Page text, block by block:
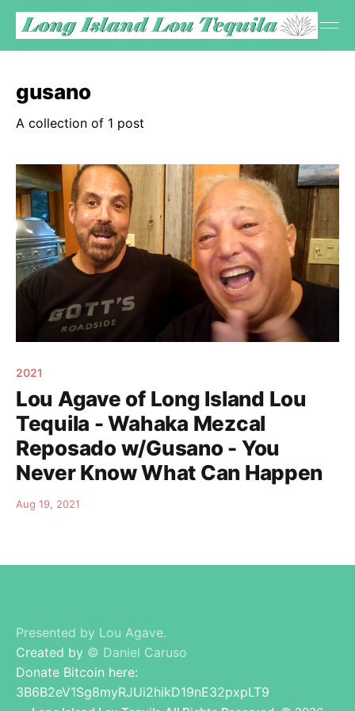
gusano
A collection of 1 post
2021
Lou Agave of Long Island Lou
Tequila - Wahaka Mezcal
Reposado w/Gusano - You
Never Know What Can Happen
Aug 19, 2021
Presented by Lou Agave.
Created by © Daniel Caruso
Donate Bitcoin here:
3B6B2eV1Sg8myRJUi2hikD19nE32pxpLT9